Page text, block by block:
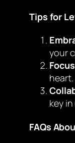
Tips for
your
heart.
key
FAQs